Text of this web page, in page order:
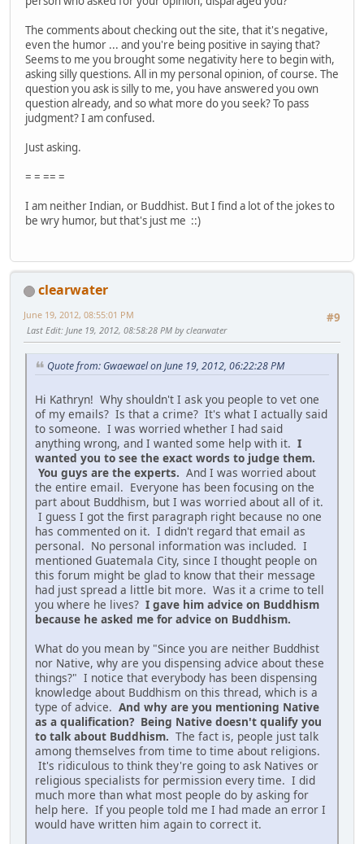
The comments about checking out the site, that it's negative,
even the humor ... and you're being positive in saying that?
Seems to me you brought some negativity here to begin with,
asking silly questions. All in my personal opinion, of course. The
question you ask is silly to me, you have answered you own
question already, and so what more do you seek? To pass
judgment? I am confused.
Just asking.
= = == =
I am neither Indian, or Buddhist. But I find a lot of the jokes to
be wry humor, but that's just me ::)
clearwater
#9
June 19, 2012, 08:55:01 PM
Last Edit: June 19, 2012, 08:58:28 PM by clearwater
Quote from: Gwaewael on June 19, 2012, 06:22:28 PM
Hi Kathryn! Why shouldn't I ask you people to vet one
of my emails? Is that a crime? It's what I actually said
to someone. I was worried whether I had said
anything wrong, and I wanted some help with it. I
wanted you to see the exact words to judge them.
You guys are the experts. And I was worried about
the entire email. Everyone has been focusing on the
part about Buddhism, but I was worried about all of it.
I guess I got the first paragraph right because no one
has commented on it. I didn't regard that email as
personal. No personal information was included. I
mentioned Guatemala City, since I thought people on
this forum might be glad to know that their message
had just spread a little bit more. Was it a crime to tell
you where he lives? I gave him advice on Buddhism
because he asked me for advice on Buddhism.
What do you mean by "Since you are neither Buddhist
nor Native, why are you dispensing advice about these
things?" I notice that everybody has been dispensing
knowledge about Buddhism on this thread, which is a
type of advice. And why are you mentioning Native
as a qualification? Being Native doesn't qualify you
to talk about Buddhism. The fact is, people just talk
among themselves from time to time about religions.
It's ridiculous to think they're going to ask Natives or
religious specialists for permission every time. I did
much more than what most people do by asking for
help here. If you people told me I had made an error I
would have written him again to correct it.